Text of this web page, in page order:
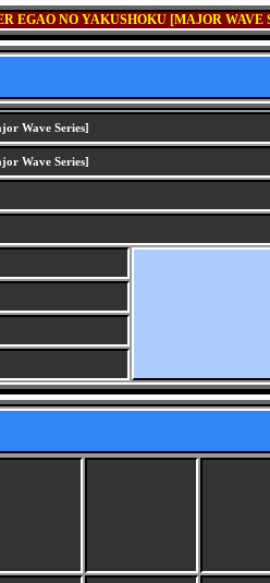
EGAO NO YAKUSHOKU [MAJOR WAVE
Wave Series]
Wave Series]